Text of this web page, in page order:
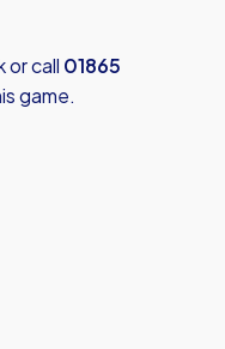
or call 01865
game.